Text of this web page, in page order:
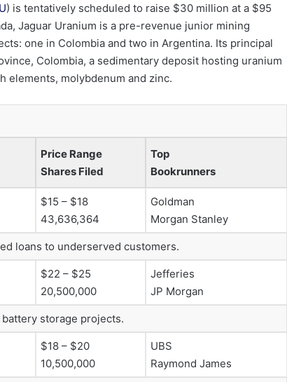
) is tentatively scheduled to raise $30 million at a $95
Jaguar Uranium is a pre-revenue junior mining
one in Colombia and two in Argentina. Its principal
Colombia, a sedimentary deposit hosting uranium
elements, molybdenum and zinc.
Price Range
Shares Filed
Top
Bookrunners
$15 – $18
43,636,364
Goldman
Morgan Stanley
loans to underserved customers.
$22 – $25
20,500,000
Jefferies
JP Morgan
storage projects.
$18 – $20
10,500,000
UBS
Raymond James